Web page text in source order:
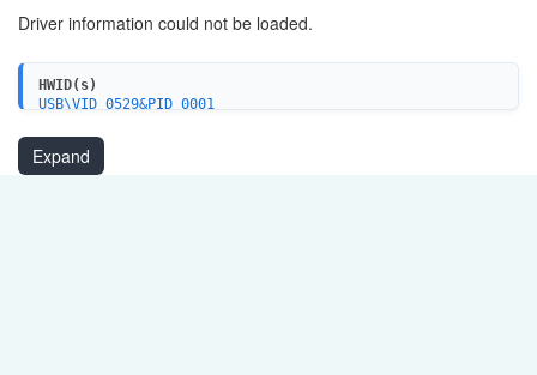
Driver information could not be loaded.
HWID(s)
USB\VID_0529&PID_0001
Expand